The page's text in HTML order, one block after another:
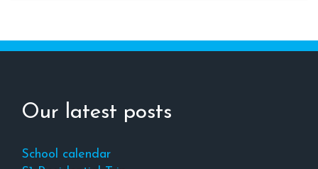
Our latest posts
School calendar